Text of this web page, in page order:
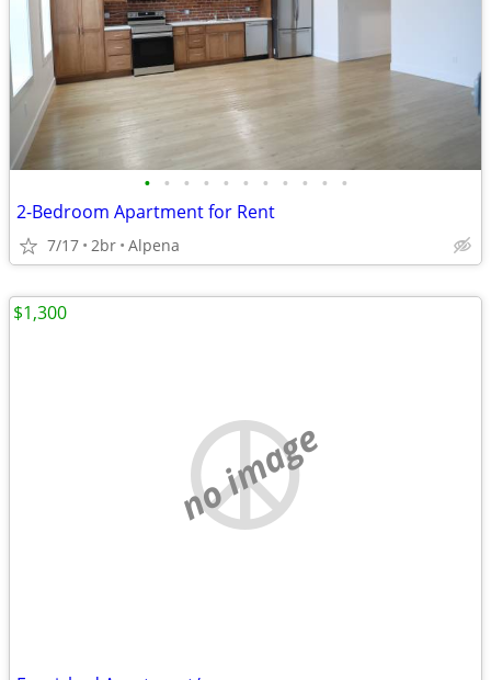
• • • • • • • • • • •
2-Bedroom Apartment for Rent
7/17 2br Alpena
no image
$1,300